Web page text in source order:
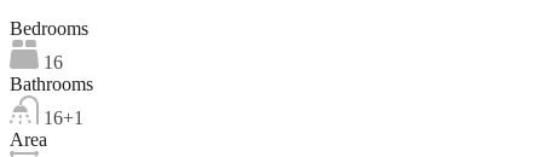
Bedrooms
16
Bathrooms
16+1
Area